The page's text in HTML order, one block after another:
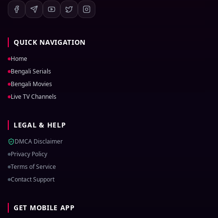
QUICK NAVIGATION
Home
Bengali Serials
Bengali Movies
Live TV Channels
LEGAL & HELP
DMCA Disclaimer
Privacy Policy
Terms of Service
Contact Support
GET MOBILE APP